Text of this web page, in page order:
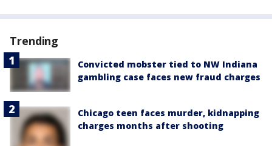
Trending
Convicted mobster tied to NW Indiana
gambling case faces new fraud charges
Chicago teen faces murder, kidnapping
charges months after shooting